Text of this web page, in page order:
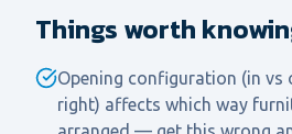
Things worth
Opening configuration (in vs
right) affects which way